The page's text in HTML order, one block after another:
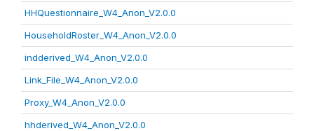
HHQuestionnaire_W4_Anon_V2.0.0
HouseholdRoster_W4_Anon_V2.0.0
indderived_W4_Anon_V2.0.0
Link_File_W4_Anon_V2.0.0
Proxy_W4_Anon_V2.0.0
hhderived_W4_Anon_V2.0.0